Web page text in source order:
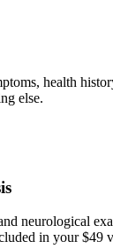
health
else.
neurological
in your $49